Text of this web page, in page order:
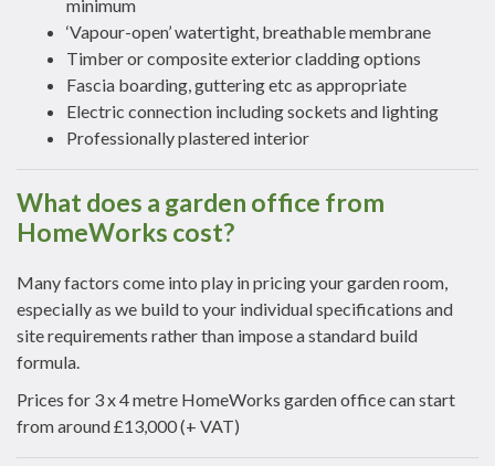
minimum
‘Vapour-open’ watertight, breathable membrane
Timber or composite exterior cladding options
Fascia boarding, guttering etc as appropriate
Electric connection including sockets and lighting
Professionally plastered interior
What does a garden office from
HomeWorks cost?
Many factors come into play in pricing your garden room,
especially as we build to your individual specifications and
site requirements rather than impose a standard build
formula.
Prices for 3 x 4 metre HomeWorks garden office can start
from around £13,000 (+ VAT)